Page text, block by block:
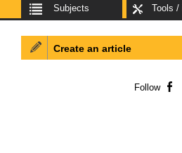
Subjects Tools /
Create an article
Follow